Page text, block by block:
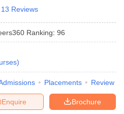
13 Reviews
Ranking: 96
)
Placements Review
Brochure
Enquire